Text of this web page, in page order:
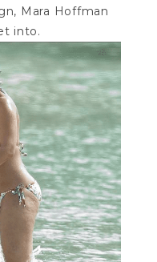
Mara Hoffman
into.